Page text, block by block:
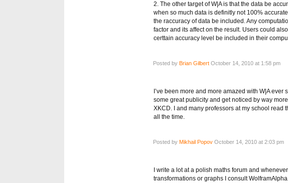
2. The other target of W|A is that the data be
when so much data is definitly not 100%
the raccuracy of data be included. Any
factor and its affect on the result. Users could
certtain accuracy level be included in their
Posted by Brian Gilbert October 14, 2010 at 1:58 pm
I’ve been more and more amazed with W|A ever
some great publicity and get noticed by way
XKCD. I and many professors at my school read
all the time.
Posted by Mikhail Popov October 14, 2010 at 2:03 pm
I write a lot at a polish maths forum and
transformations or graphs I consult